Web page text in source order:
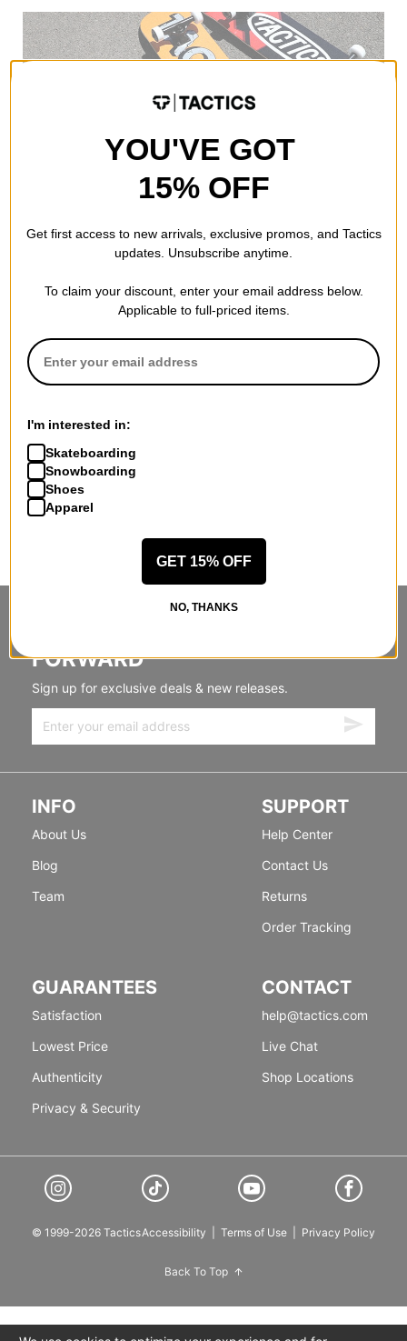
FORWARD
Sign up for exclusive deals & new releases.
INFO
About Us
Blog
Team
SUPPORT
Help Center
Contact Us
Returns
Order Tracking
GUARANTEES
Satisfaction
Lowest Price
Authenticity
Privacy & Security
CONTACT
help@tactics.com
Live Chat
Shop Locations
© 1999-2026 TacticsAccessibility Terms of Use Privacy Policy
Back To Top
YOU'VE GOT
15% OFF
Get first access to new arrivals, exclusive promos, and Tactics
updates. Unsubscribe anytime.
To claim your discount, enter your email address below.
Applicable to full-priced items.
I'm interested in:
Skateboarding
Snowboarding
Shoes
Apparel
GET 15% OFF
NO, THANKS